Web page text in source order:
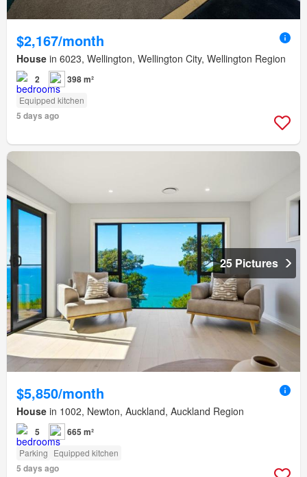
$2,167/month
House in 6023, Wellington, Wellington City, Wellington Region
2 398 m²
Equipped kitchen
5 days ago
25 Pictures
$5,850/month
House in 1002, Newton, Auckland, Auckland Region
5 665 m²
Parking Equipped kitchen
5 days ago